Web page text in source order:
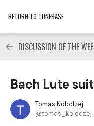
RETURN TO TONEBASE
DISCUSSION OF THE
Bach Lute
Tomas Kolodzej
tomas_kolodzej